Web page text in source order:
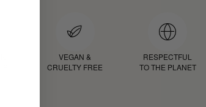
VEGAN &
CRUELTY FREE
RESPECTFUL
TO THE PLANET